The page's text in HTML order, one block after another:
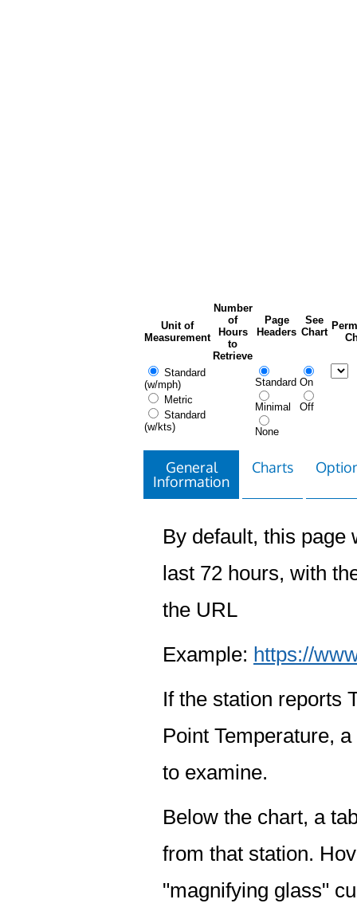
Unit of
Measurement
Number
of
Hours
to
Retrieve
Page
Headers
See
Chart
Standard
(w/mph)
Metric
Standard
(w/kts)
Standard
Minimal
None
On
Off
General
Information
Charts
By default, this page
last 72 hours, with
the URL
Example: https://
If the station reports
Point Temperature,
to examine.
Below the chart, a
from that station.
"magnifying glass"